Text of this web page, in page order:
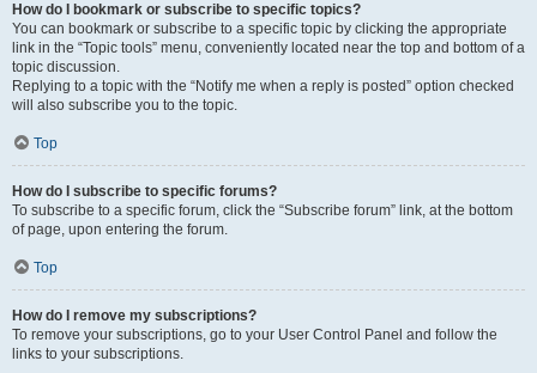
How do I bookmark or subscribe to specific topics?
You can bookmark or subscribe to a specific topic by clicking the appropriate
link in the “Topic tools” menu, conveniently located near the top and bottom of a
topic discussion.
Replying to a topic with the “Notify me when a reply is posted” option checked
will also subscribe you to the topic.
Top
How do I subscribe to specific forums?
To subscribe to a specific forum, click the “Subscribe forum” link, at the bottom
of page, upon entering the forum.
Top
How do I remove my subscriptions?
To remove your subscriptions, go to your User Control Panel and follow the
links to your subscriptions.